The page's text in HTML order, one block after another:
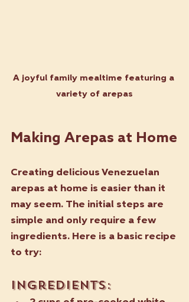
A joyful family mealtime featuring a
variety of arepas
Making Arepas at Home
Creating delicious Venezuelan
arepas at home is easier than it
may seem. The initial steps are
simple and only require a few
ingredients. Here is a basic recipe
to try:
Ingredients: